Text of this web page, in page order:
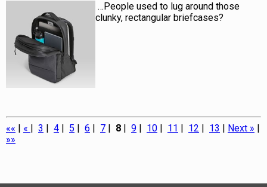
…People used to lug around those
clunky, rectangular briefcases?
«« | « | 3 | 4 | 5 | 6 | 7 | 8 | 9 | 10 | 11 | 12 | 13 | Next » |
»»